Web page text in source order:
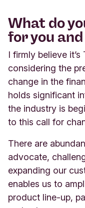
What do
for you
I firmly believe it’s
considering the
change in the
holds significant
the industry is
to this call for
There are
advocate,
expanding our
enables us to
product line-up,